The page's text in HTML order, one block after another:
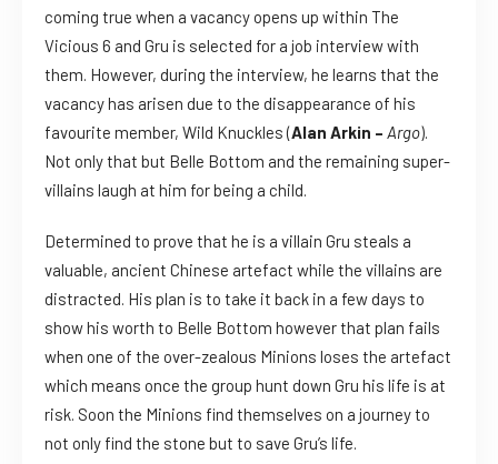
coming true when a vacancy opens up within The
Vicious 6 and Gru is selected for a job interview with
them. However, during the interview, he learns that the
vacancy has arisen due to the disappearance of his
favourite member, Wild Knuckles (Alan Arkin – Argo).
Not only that but Belle Bottom and the remaining super-
villains laugh at him for being a child.
Determined to prove that he is a villain Gru steals a
valuable, ancient Chinese artefact while the villains are
distracted. His plan is to take it back in a few days to
show his worth to Belle Bottom however that plan fails
when one of the over-zealous Minions loses the artefact
which means once the group hunt down Gru his life is at
risk. Soon the Minions find themselves on a journey to
not only find the stone but to save Gru’s life.